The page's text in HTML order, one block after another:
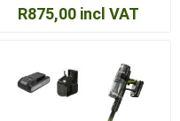
R875,00 incl VAT